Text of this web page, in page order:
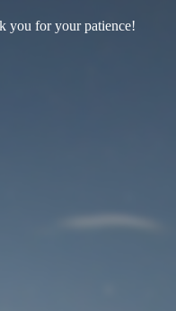
you for your patience!